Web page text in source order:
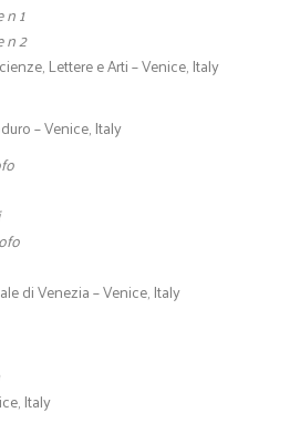
n 1
n 2
Lettere e Arti – Venice, Italy
– Venice, Italy
di Venezia – Venice, Italy
Italy